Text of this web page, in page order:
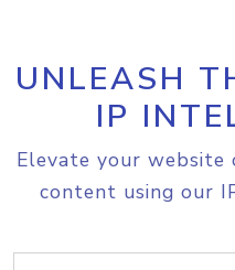
UNLEASH
IP
Elevate your website
content using our